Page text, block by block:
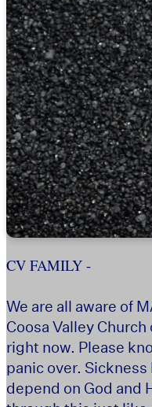
CV FAMILY -
We are all aware of
Coosa Valley
right now. Please
panic over.
depend on God and